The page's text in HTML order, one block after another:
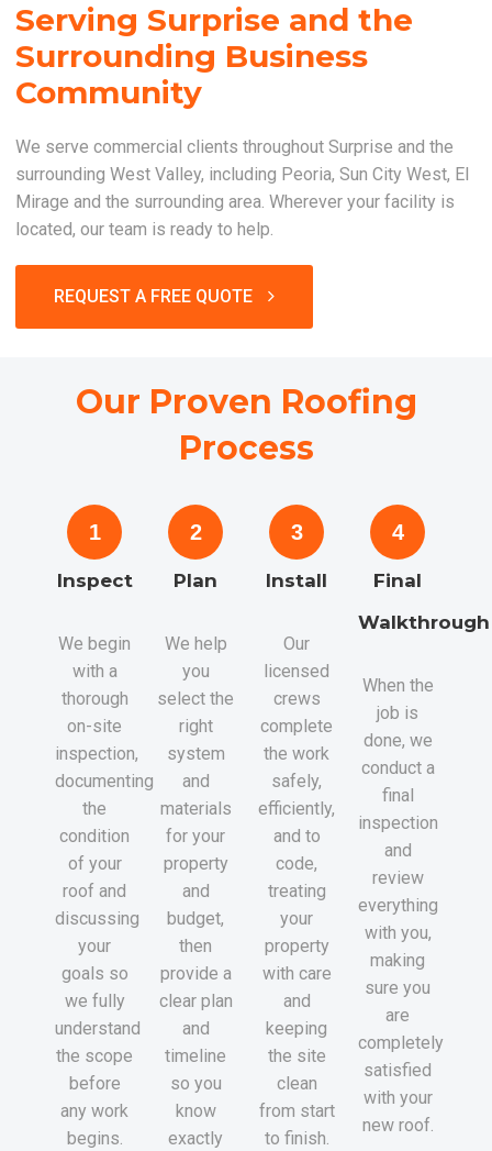
Serving Surprise and the
Surrounding Business
Community
We serve commercial clients throughout Surprise and the
surrounding West Valley, including Peoria, Sun City West, El
Mirage and the surrounding area. Wherever your facility is
located, our team is ready to help.
REQUEST A FREE QUOTE
Our Proven Roofing
Process
1
Inspect
We begin
with a
thorough
on-site
inspection,
documenting
the
condition
of your
roof and
discussing
your
goals so
we fully
understand
the scope
before
any work
begins.
2
Plan
We help
you
select the
right
system
and
materials
for your
property
and
budget,
then
provide a
clear plan
and
timeline
so you
know
exactly
3
Install
Our
licensed
crews
complete
the work
safely,
efficiently,
and to
code,
treating
your
property
with care
and
keeping
the site
clean
from start
to finish.
4
Final
Walkthrough
When the
job is
done, we
conduct a
final
inspection
and
review
everything
with you,
making
sure you
are
completely
satisfied
with your
new roof.